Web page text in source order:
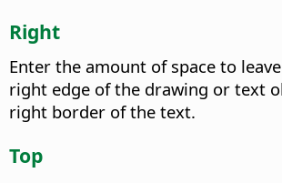
Right
Enter the amount of space to
right edge of the drawing or text
right border of the text.
Top